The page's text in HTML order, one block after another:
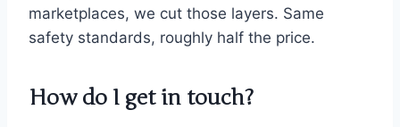
marketplaces, we cut those layers. Same
safety standards, roughly half the price.
How do I get in touch?